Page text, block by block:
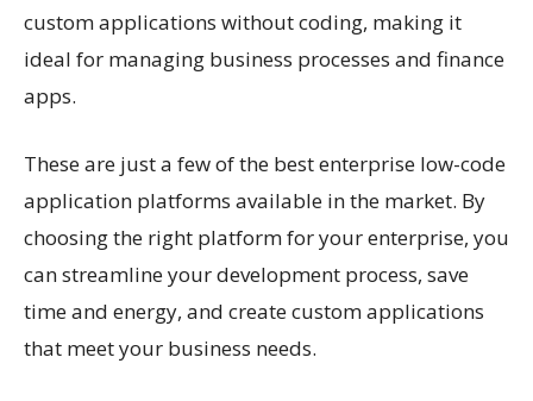
custom applications without coding, making it
ideal for managing business processes and finance
apps.
These are just a few of the best enterprise low-code
application platforms available in the market. By
choosing the right platform for your enterprise, you
can streamline your development process, save
time and energy, and create custom applications
that meet your business needs.